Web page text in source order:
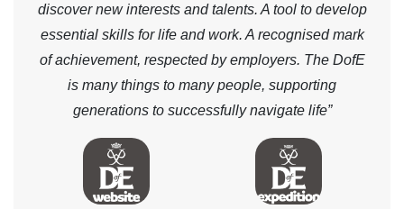
discover new interests and talents. A tool to develop
essential skills for life and work. A recognised mark
of achievement, respected by employers. The DofE
is many things to many people, supporting
generations to successfully navigate life”